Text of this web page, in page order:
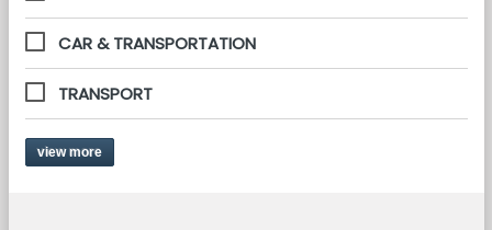
CAR & TRANSPORTATION
TRANSPORT
view more